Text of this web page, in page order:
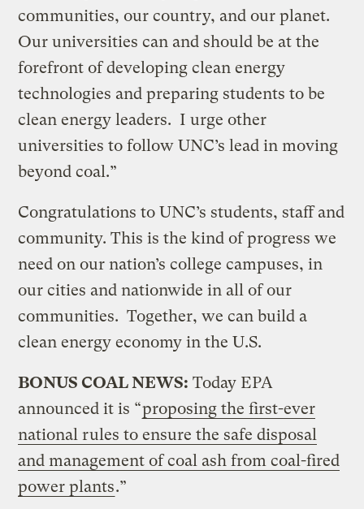
communities, our country, and our planet.
Our universities can and should be at the
forefront of developing clean energy
technologies and preparing students to be
clean energy leaders. I urge other
universities to follow UNC’s lead in moving
beyond coal.”
Congratulations to UNC’s students, staff and
community. This is the kind of progress we
need on our nation’s college campuses, in
our cities and nationwide in all of our
communities. Together, we can build a
clean energy economy in the U.S.
BONUS COAL NEWS: Today EPA
announced it is “proposing the first-ever
national rules to ensure the safe disposal
and management of coal ash from coal-fired
power plants.”